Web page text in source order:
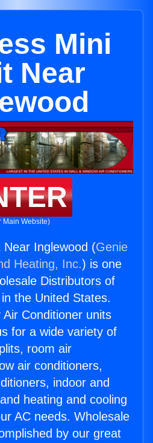
Mini
Near
Main Website)
Near Inglewood (Genie
Heating, Inc.) is one
Distributors of
the United States.
Conditioner units
for a wide variety of
room air
air conditioners,
indoor and
heating and cooling
AC needs. Wholesale
by our great